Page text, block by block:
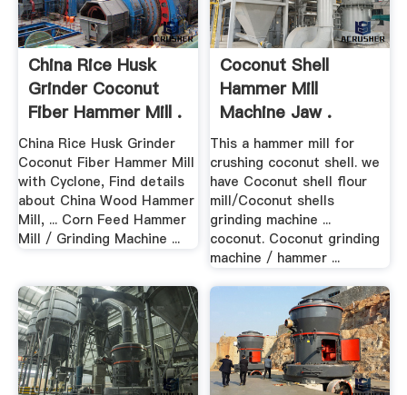
China Rice Husk
Grinder Coconut
Fiber Hammer Mill .
China Rice Husk Grinder
Coconut Fiber Hammer Mill
with Cyclone, Find details
about China Wood Hammer
Mill, ... Corn Feed Hammer
Mill / Grinding Machine ...
Coconut Shell
Hammer Mill
Machine Jaw .
This a hammer mill for
crushing coconut shell. we
have Coconut shell flour
mill/Coconut shells
grinding machine ...
coconut. Coconut grinding
machine / hammer ...